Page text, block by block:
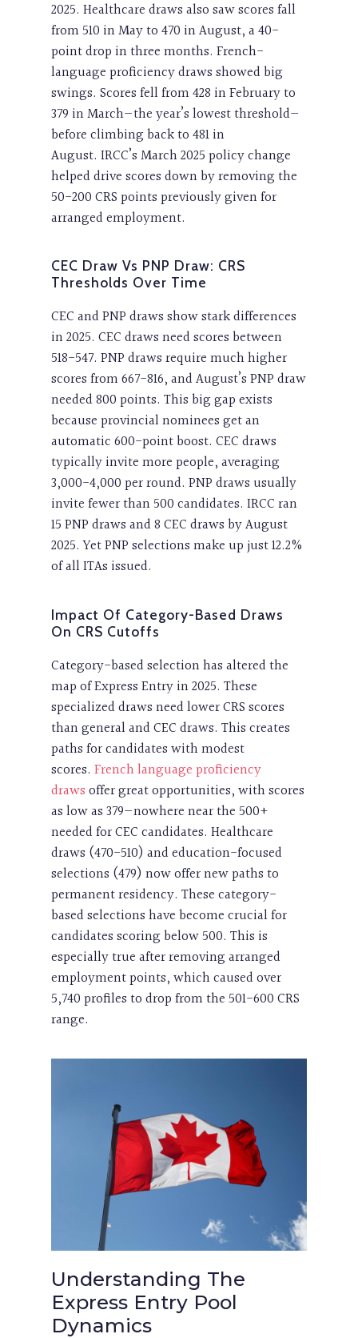
2025. Healthcare draws also saw scores fall
from 510 in May to 470 in August, a 40-
point drop in three months. French-
language proficiency draws showed big
swings. Scores fell from 428 in February to
379 in March—the year’s lowest threshold—
before climbing back to 481 in
August. IRCC’s March 2025 policy change
helped drive scores down by removing the
50-200 CRS points previously given for
arranged employment.
CEC Draw Vs PNP Draw: CRS
Thresholds Over Time
CEC and PNP draws show stark differences
in 2025. CEC draws need scores between
518-547. PNP draws require much higher
scores from 667-816, and August’s PNP draw
needed 800 points. This big gap exists
because provincial nominees get an
automatic 600-point boost. CEC draws
typically invite more people, averaging
3,000-4,000 per round. PNP draws usually
invite fewer than 500 candidates. IRCC ran
15 PNP draws and 8 CEC draws by August
2025. Yet PNP selections make up just 12.2%
of all ITAs issued.
Impact Of Category-Based Draws
On CRS Cutoffs
Category-based selection has altered the
map of Express Entry in 2025. These
specialized draws need lower CRS scores
than general and CEC draws. This creates
paths for candidates with modest
scores. French language proficiency
drawsoffer great opportunities, with scores
as low as 379—nowhere near the 500+
needed for CEC candidates. Healthcare
draws (470-510) and education-focused
selections (479) now offer new paths to
permanent residency. These category-
based selections have become crucial for
candidates scoring below 500. This is
especially true after removing arranged
employment points, which caused over
5,740 profiles to drop from the 501-600 CRS
range.
Understanding The
Express Entry Pool
Dynamics